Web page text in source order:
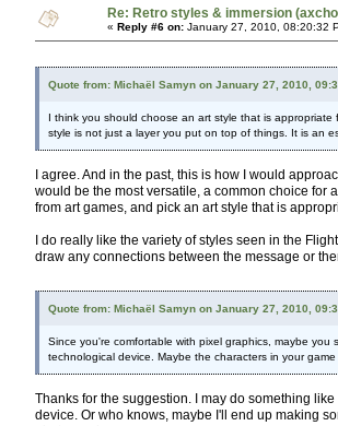
Re: Retro styles & immersion
« Reply #6 on: January 27, 2010, 08:20:32
Quote from: Michaël Samyn on January 27, 2010,
I think you should choose an art style that is
style is not just a layer you put on top of things. It is an
I agree. And in the past, this is how I would
would be the most versatile, a common choice for
from art games, and pick an art style that is
I do really like the variety of styles seen in the
draw any connections between the message or
Quote from: Michaël Samyn on January 27, 2010,
Since you're comfortable with pixel graphics, maybe
technological device. Maybe the characters in your
Thanks for the suggestion. I may do something
device. Or who knows, maybe I'll end up making